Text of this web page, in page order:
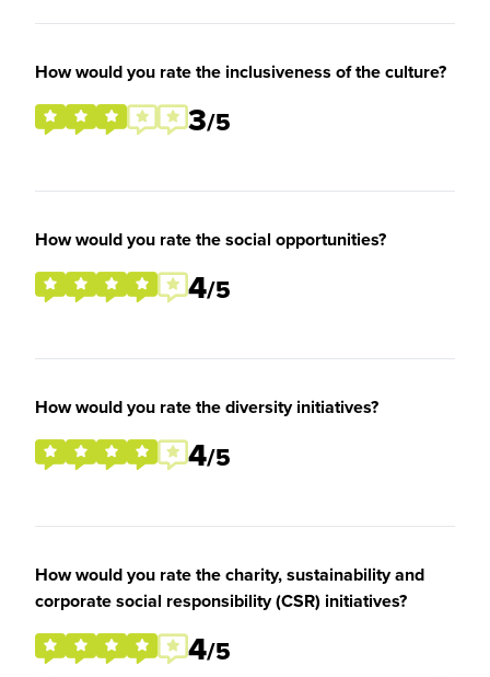
How would you rate the inclusiveness of the culture?
3/5
How would you rate the social opportunities?
4/5
How would you rate the diversity initiatives?
4/5
How would you rate the charity, sustainability and
corporate social responsibility (CSR) initiatives?
4/5